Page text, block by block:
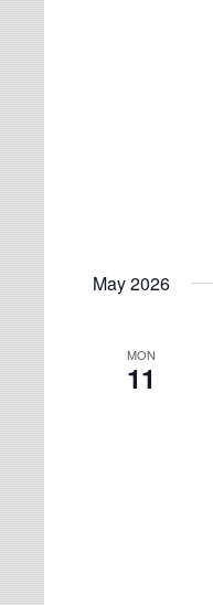
May 2026
MON
11